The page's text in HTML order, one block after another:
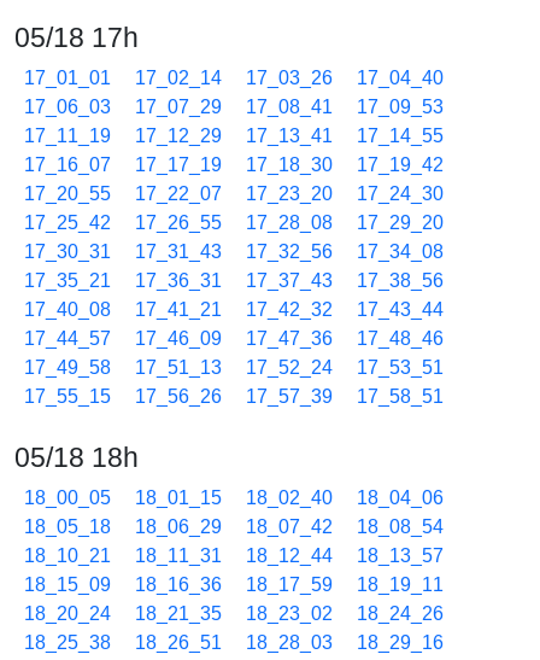
05/18 17h
17_01_01 17_02_14 17_03_26
17_04_40
17_06_03
17_07_29 17_08_41
17_09_53
17_11_19
17_12_29 17_13_41
17_14_55
17_16_07
17_17_19 17_18_30
17_19_42
17_20_55
17_22_07 17_23_20
17_24_30
17_25_42
17_26_55 17_28_08
17_29_20
17_30_31
17_31_43 17_32_56
17_34_08
17_35_21
17_36_31 17_37_43
17_38_56
17_40_08
17_41_21 17_42_32
17_43_44
17_44_57
17_46_09 17_47_36
17_48_46
17_49_58
17_51_13 17_52_24
17_53_51
17_55_15
17_56_26 17_57_39 17_58_51
05/18 18h
18_00_05 18_01_15 18_02_40
18_04_06
18_05_18
18_06_29 18_07_42
18_08_54
18_10_21
18_11_31 18_12_44
18_13_57
18_15_09
18_16_36 18_17_59
18_19_11
18_20_24
18_21_35 18_23_02
18_24_26
18_25_38
18_26_51 18_28_03
18_29_16